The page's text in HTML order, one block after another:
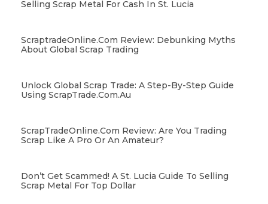
Selling Scrap Metal For Cash In St. Lucia
ScraptradeOnline.com Review: Debunking Myths
About Global Scrap Trading
Unlock Global Scrap Trade: A Step-By-Step Guide
Using ScrapTrade.com.au
ScrapTradeOnline.com Review: Are You Trading
Scrap Like A Pro Or An Amateur?
Don’t Get Scammed! A St. Lucia Guide To Selling
Scrap Metal For Top Dollar